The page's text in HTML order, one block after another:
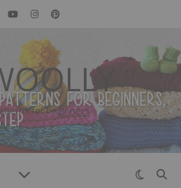
for beginners